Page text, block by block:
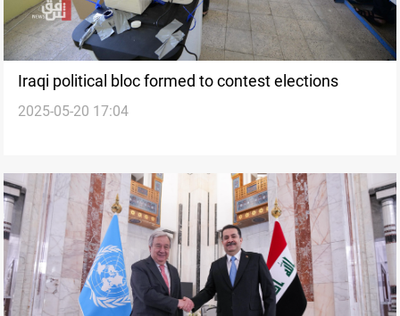
Iraqi political bloc formed to contest elections
2025-05-20 17:04